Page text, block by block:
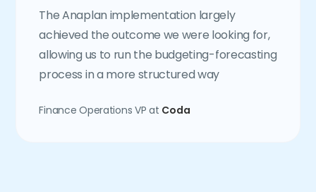
The Anaplan implementation largely
achieved the outcome we were looking for,
allowing us to run the budgeting-forecasting
process in a more structured way
Finance Operations VP at Coda